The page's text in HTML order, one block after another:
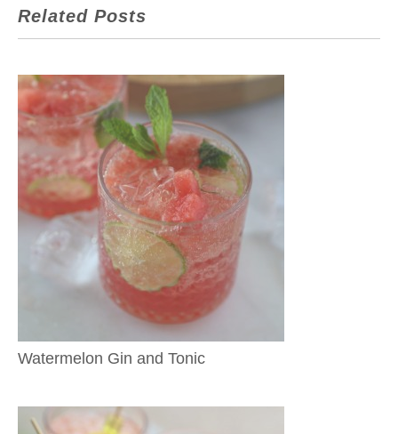
Related Posts
Watermelon Gin and Tonic